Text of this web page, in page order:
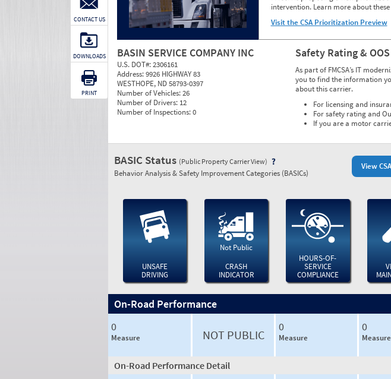
intervention. Learn more about
Visit the CSA Prioritization Preview
BASIN SERVICE COMPANY INC
U.S. DOT#:2306161
Address:9926 HIGHWAY 83
WESTHOPE, ND 58793-0397
Number of Vehicles:26
Number of Drivers: 12
Number of Inspections:0
Safety Rating &
As part of FMCSA’s IT
you to find the information
about this carrier.
For licensing and
For safety rating and
If you are a motor
CONTACT US
DOWNLOADS
PRINT
View
BASIC Status (Public Property Carrier View)
Behavior Analysis & Safety Improvement Categories (BASICs)
UNSAFE
DRIVING
Not Public
CRASH
INDICATOR
HOURS-OF-
SERVICE
COMPLIANCE
On-Road Performance
0
Measure NOT PUBLIC
0
Measure
0
Measure
On-Road Performance Detail